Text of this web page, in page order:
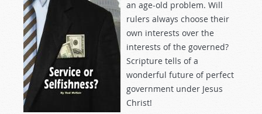
an age-old problem. Will
rulers always choose their
own interests over the
interests of the governed?
Scripture tells of a
wonderful future of perfect
government under Jesus
Christ!